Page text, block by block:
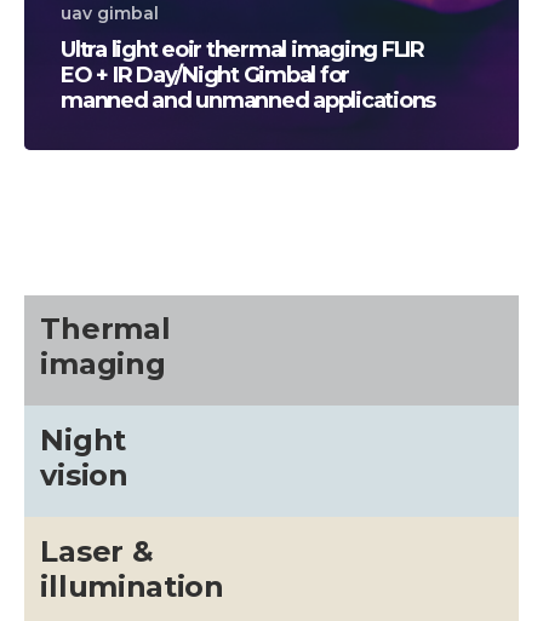
uav gimbal
Ultra light eoir thermal imaging FLIR
EO + IR Day/Night Gimbal for
manned and unmanned applications
Thermal
imaging
Night
vision
Laser &
illumination
CALL US FOR SPECIALS
about